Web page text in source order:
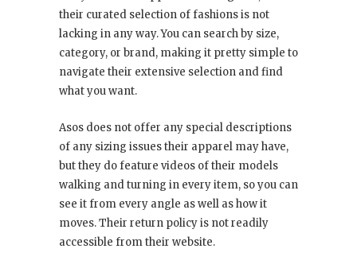
their curated selection of fashions is not
lacking in any way. You can search by size,
category, or brand, making it pretty simple to
navigate their extensive selection and find
what you want.
Asos does not offer any special descriptions
of any sizing issues their apparel may have,
but they do feature videos of their models
walking and turning in every item, so you can
see it from every angle as well as how it
moves. Their return policy is not readily
accessible from their website.